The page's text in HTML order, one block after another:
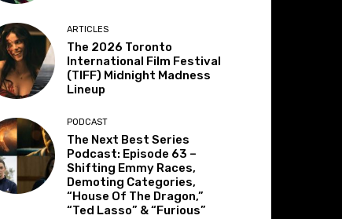
ARTICLES
The 2026 Toronto
International Film Festival
(TIFF) Midnight Madness
Lineup
PODCAST
The Next Best Series
Podcast: Episode 63 –
Shifting Emmy Races,
Demoting Categories,
“House Of The Dragon,”
“Ted Lasso” & “Furious”